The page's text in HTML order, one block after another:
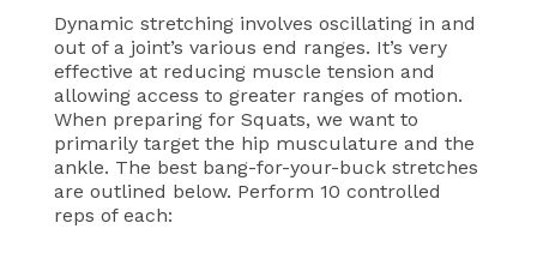
Dynamic stretching involves oscillating in and
out of a joint’s various end ranges. It’s very
effective at reducing muscle tension and
allowing access to greater ranges of motion.
When preparing for Squats, we want to
primarily target the hip musculature and the
ankle. The best bang-for-your-buck stretches
are outlined below. Perform 10 controlled
reps of each: